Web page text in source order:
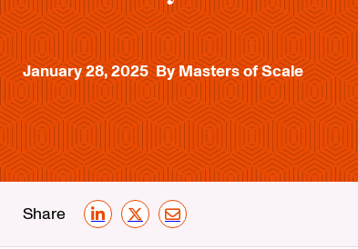
January 28, 2025 By Masters of Scale
Share